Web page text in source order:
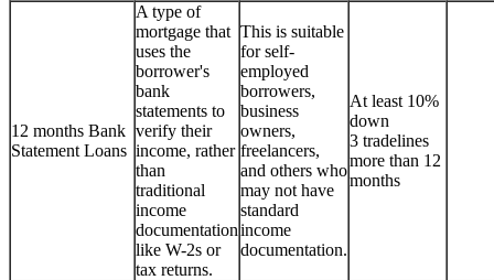
12 months Bank
Statement Loans
A type of
mortgage that
uses the
borrower's
bank
statements to
verify their
income, rather
than
traditional
income
documentation
like W-2s or
tax returns.
This is suitable
for self-
employed
borrowers,
business
owners,
freelancers,
and others who
may not have
standard
income
documentation.
At least 10%
down
3 tradelines
more than 12
months